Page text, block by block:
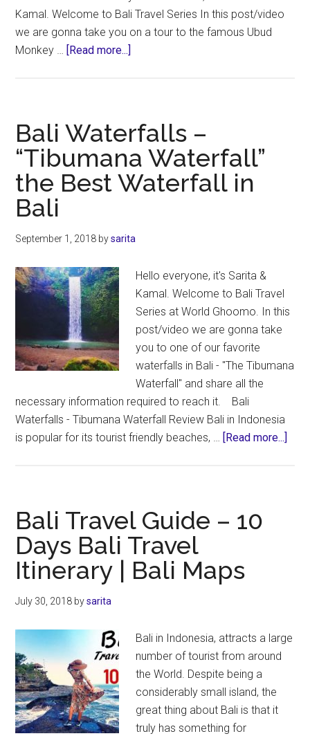
Kamal. Welcome to Bali Travel Series In this post/video
we are gonna take you on a tour to the famous Ubud
Monkey … [Read more...]
Attractions
|
Bali
Wildlife
Experience
Bali Waterfalls –
“Tibumana Waterfall”
the Best Waterfall in
Bali
September 1, 2018 bysarita
Hello everyone, it's Sarita &
Kamal. Welcome to Bali Travel
Series at World Ghoomo. In this
post/video we are gonna take
you to one of our favorite
waterfalls in Bali - "The Tibumana
Waterfall" and share all the
necessary information required to reach it. Bali
Waterfalls - Tibumana Waterfall Review Bali in Indonesia
is popular for its tourist friendly beaches, … [Read more...]
Bali Travel Guide – 10
Days Bali Travel
Itinerary | Bali Maps
July 30, 2018 bysarita
Bali in Indonesia, attracts a large
number of tourist from around
the World. Despite being a
considerably small island, the
great thing about Bali is that it
truly has something for